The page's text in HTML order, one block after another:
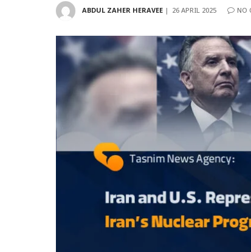
ABDUL ZAHER HERAVEE 26 APRIL 2025 NO